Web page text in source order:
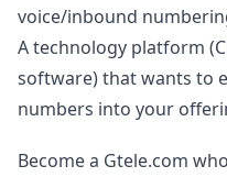
voice/inbound
A technology platform
software) that wants to
numbers into your
Become a Gtele.com